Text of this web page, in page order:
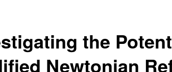
the
Newtonian